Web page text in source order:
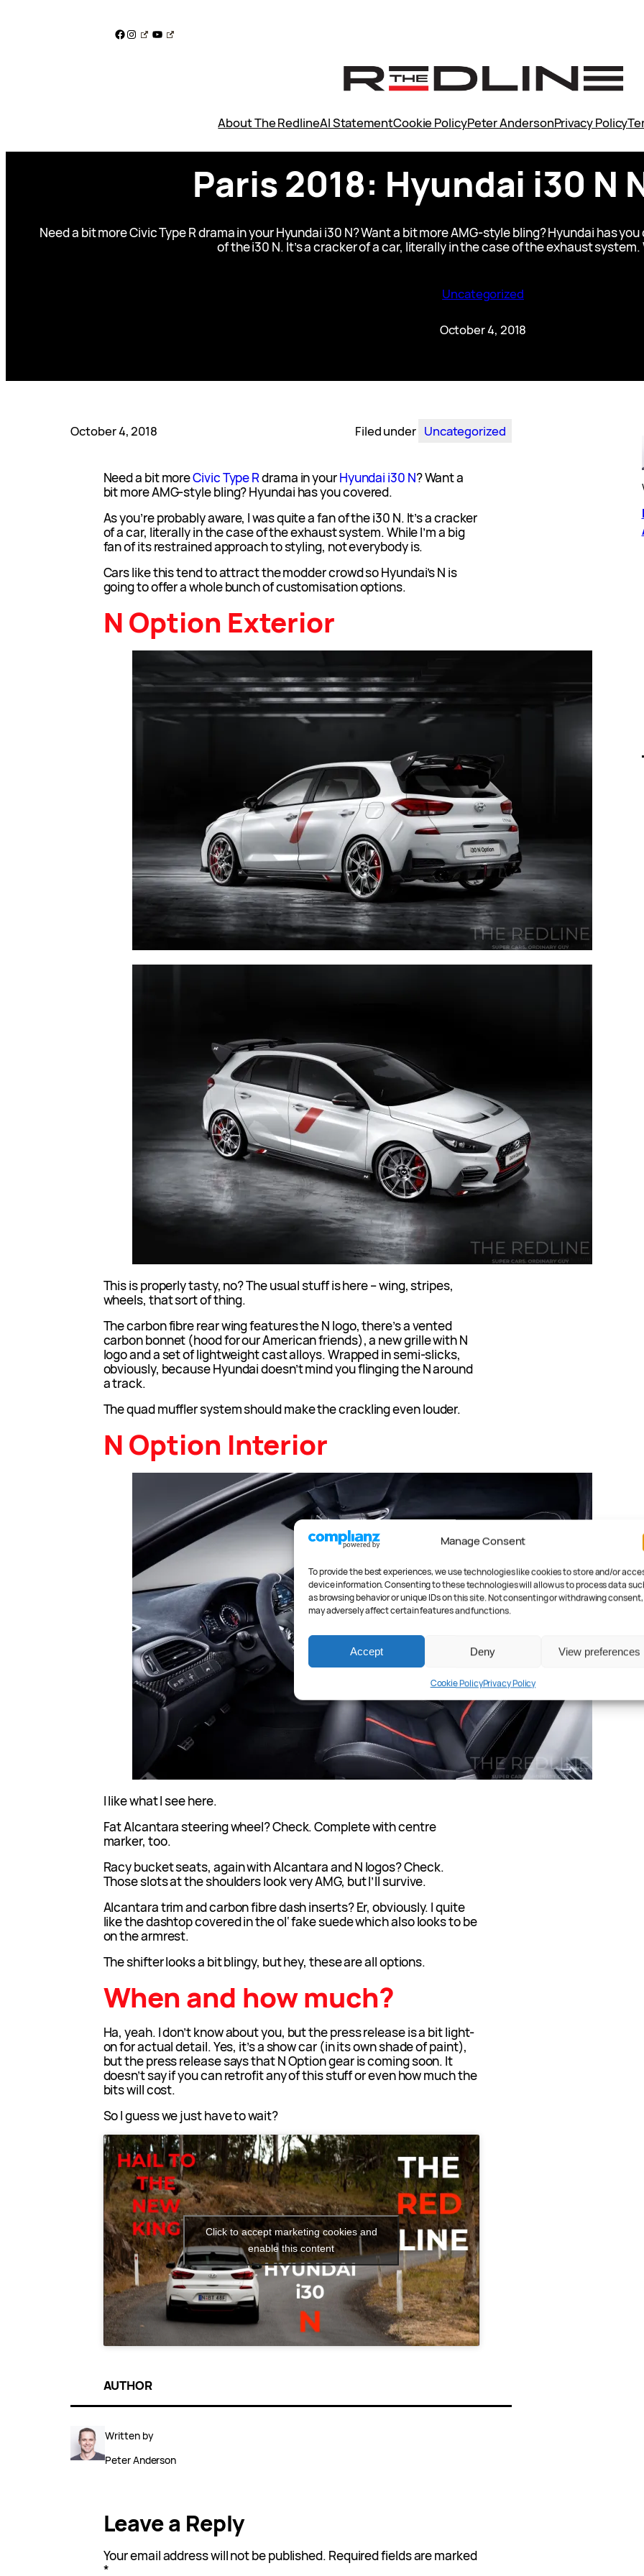
Manage Consent
To provide the best experiences, we use technologies like cookies to store and/or
device information. Consenting to these technologies will allow us to process data
as browsing behavior or unique IDs on this site. Not consenting or withdrawing consent,
may adversely affect certain features and functions.
Accept Deny View preferences
Cookie PolicyPrivacy Policy
Facebook
Instagram
YouTube
About The RedlineAI StatementCookie PolicyPeter AndersonPrivacy Policy
Paris 2018: Hyundai i30 N
Need a bit more Civic Type R drama in your Hyundai i30 N? Want a bit more AMG-style bling? Hyundai has
of the i30 N. It’s a cracker of a car, literally in the case of the exhaust system.
Uncategorized
October 4, 2018
October 4, 2018 Filed under Uncategorized
Need a bit moreCivic Type Rdrama in yourHyundai i30 N? Want a
bit more AMG-style bling? Hyundai has you covered.
As you’re probably aware, I was quite a fan of the i30 N. It’s a cracker
of a car, literally in the case of the exhaust system. While I’m a big
fan of its restrained approach to styling, not everybody is.
Cars like this tend to attract the modder crowd so Hyundai’s N is
going to offer a whole bunch of customisation options.
N Option Exterior
This is properly tasty, no? The usual stuff is here – wing, stripes,
wheels, that sort of thing.
The carbon fibre rear wing features the N logo, there’s a vented
carbon bonnet (hood for our American friends), a new grille with N
logo and a set of lightweight cast alloys. Wrapped in semi-slicks,
obviously, because Hyundai doesn’t mind you flinging the N around
a track.
The quad muffler system should make the crackling even louder.
N Option Interior
I like what I see here.
Fat Alcantara steering wheel? Check. Complete with centre
marker, too.
Racy bucket seats, again with Alcantara and N logos? Check.
Those slots at the shoulders look very AMG, but I’ll survive.
Alcantara trim and carbon fibre dash inserts? Er, obviously. I quite
like the dashtop covered in the ol‘ fake suede which also looks to be
on the armrest.
The shifter looks a bit blingy, but hey, these are all options.
When and how much?
Ha, yeah. I don’t know about you, but the press release is a bit light-
on for actual detail. Yes, it’s a show car (in its own shade of paint),
but the press release says that N Option gear is coming soon. It
doesn’t say if you can retrofit any of this stuff or even how much the
bits will cost.
So I guess we just have to wait?
Click to accept marketing cookies and
enable this content
AUTHOR
Written by
Peter Anderson
Leave a Reply
Your email address will not be published. Required fields are marked
*